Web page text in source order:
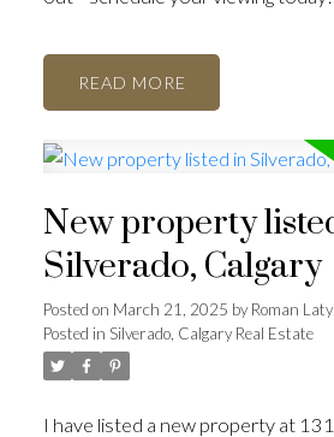
READ
New property
Silverado, Calgary
Posted on March 21, 2025 byRoman
Posted in Silverado, Calgary Real Estate
I have listed a new property at